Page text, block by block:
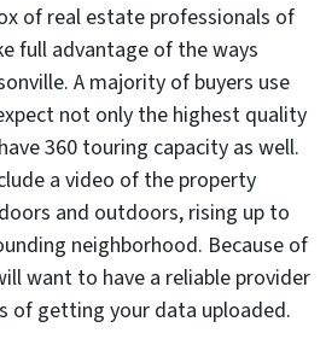
of real estate professionals of
full advantage of the ways
A majority of buyers use
not only the highest quality
360 touring capacity as well.
a video of the property
and outdoors, rising up to
neighborhood. Because of
want to have a reliable provider
of getting your data uploaded.